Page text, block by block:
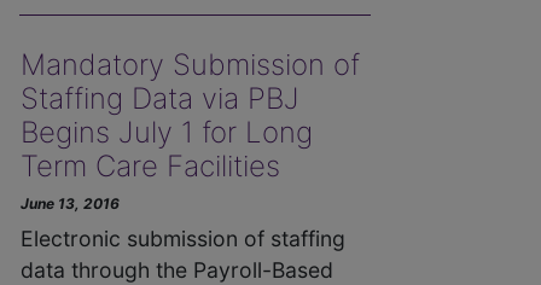
Mandatory Submission of
Staffing Data via PBJ
Begins July 1 for Long
Term Care Facilities
June 13, 2016
Electronic submission of staffing
data through the Payroll-Based